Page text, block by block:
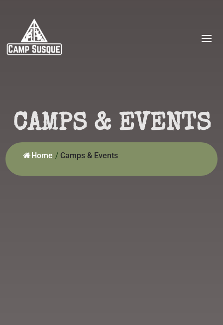
CAMPS & EVENTS
Home / Camps & Events